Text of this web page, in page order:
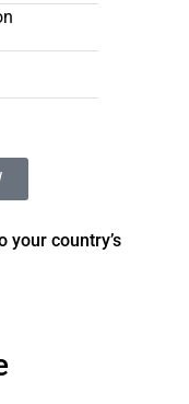
your country’s